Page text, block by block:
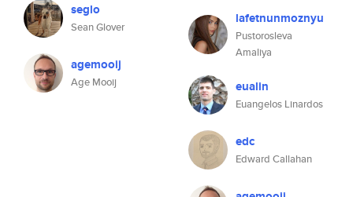
seglo
Sean Glover
agemooij
Age Mooij
lafetnunmoznyu
Pustorosleva
Amaliya
eualin
Euangelos Linardos
edc
Edward Callahan